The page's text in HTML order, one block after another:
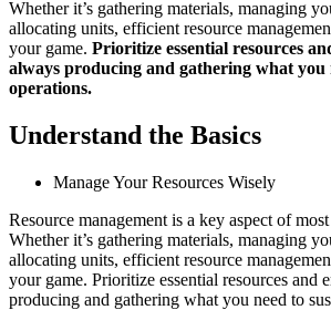
Whether it’s gathering materials, managing
allocating units, efficient resource
your game. Prioritize essential resources
always producing and gathering what you
operations.
Understand the Basics
Manage Your Resources Wisely
Resource management is a key aspect of
Whether it’s gathering materials, managing
allocating units, efficient resource
your game. Prioritize essential resources and
producing and gathering what you need to